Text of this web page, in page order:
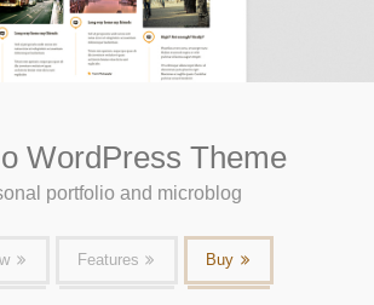
WordPress Theme
portfolio and microblog
Features Buy